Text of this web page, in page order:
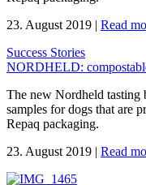
23. August 2019 | Read
Success Stories
NORDHELD:
The new Nordheld tasting
samples for dogs that are
Repaq packaging.
23. August 2019 | Read